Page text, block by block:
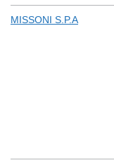
MISSONI S.P.A